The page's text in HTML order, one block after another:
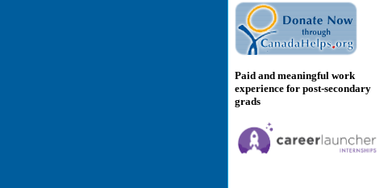
Paid and meaningful work
experience for post-secondary
grads